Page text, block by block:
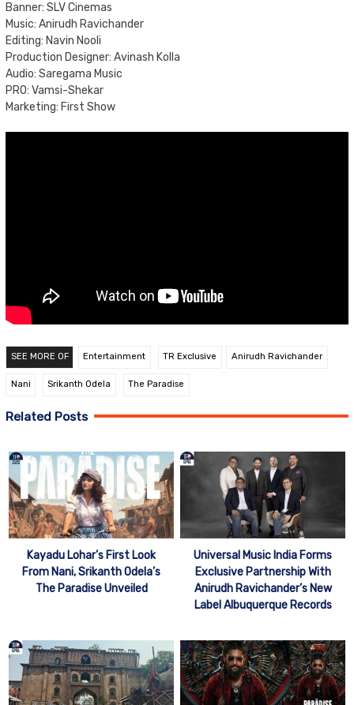
Banner: SLV Cinemas
Music: Anirudh Ravichander
Editing: Navin Nooli
Production Designer: Avinash Kolla
Audio: Saregama Music
PRO: Vamsi-Shekar
Marketing: First Show
SEE MORE OF Entertainment TR Exclusive Anirudh Ravichander
Nani Srikanth Odela The Paradise
Related Posts
Kayadu Lohar’s First Look
From Nani, Srikanth Odela’s
The Paradise Unveiled
Universal Music India Forms
Exclusive Partnership With
Anirudh Ravichander’s New
Label Albuquerque Records